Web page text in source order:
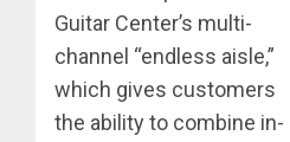
Guitar Center’s multi-
channel “endless aisle,”
which gives customers
the ability to combine in-